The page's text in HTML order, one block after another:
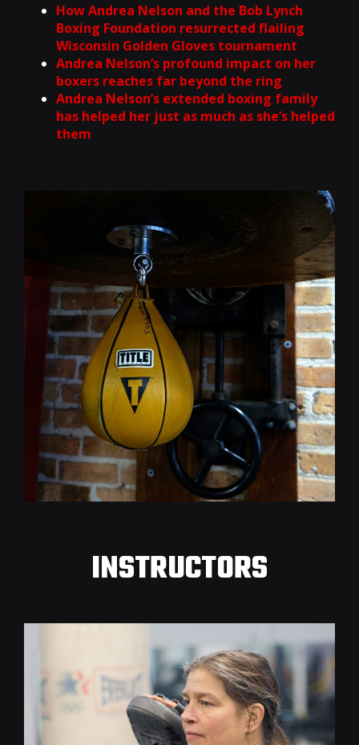
How Andrea Nelson and the Bob Lynch
Boxing Foundation resurrected flailing
Wisconsin Golden Gloves tournament
Andrea Nelson’s profound impact on her
boxers reaches far beyond the ring
Andrea Nelson’s extended boxing family
has helped her just as much as she’s helped
them
INSTRUCTORS